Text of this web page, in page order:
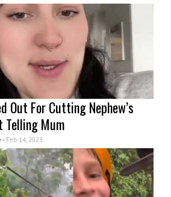
Out For Cutting Nephew’s
Telling Mum
- Feb 14, 2023